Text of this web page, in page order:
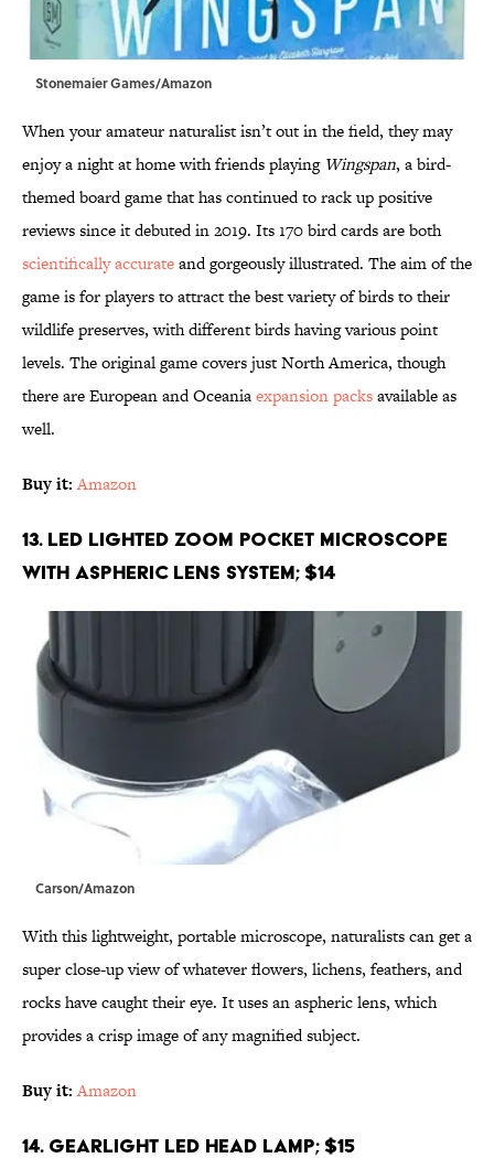
Stonemaier Games/Amazon
When your amateur naturalist isn’t out in the field, they may
enjoy a night at home with friends playing Wingspan, a bird-
themed board game that has continued to rack up positive
reviews since it debuted in 2019. Its 170 bird cards are both
scientifically accurateand gorgeously illustrated. The aim of the
game is for players to attract the best variety of birds to their
wildlife preserves, with different birds having various point
levels. The original game covers just North America, though
there are European and Oceaniaexpansion packsavailable as
well.
Buy it: Amazon
13. LED Lighted Zoom Pocket Microscope
with Aspheric Lens System; $14
Carson/Amazon
With this lightweight, portable microscope, naturalists can get a
super close-up view of whatever flowers, lichens, feathers, and
rocks have caught their eye. It uses an aspheric lens, which
provides a crisp image of any magnified subject.
Buy it:Amazon
14. GearLight LED Head Lamp; $15